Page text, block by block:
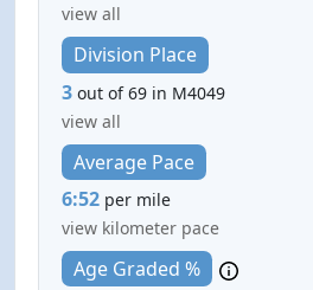
view all
Division Place
3 out of 69 in M4049
view all
Average Pace
6:52 per mile
view kilometer pace
Age Graded %